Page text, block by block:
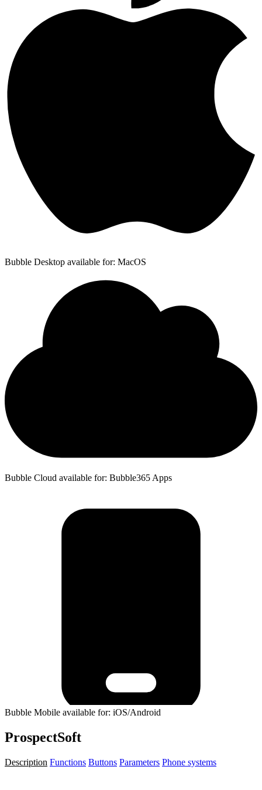
Bubble Desktop available for: MacOS
Bubble Cloud available for: Bubble365 Apps
Bubble Mobile available for: iOS/Android
ProspectSoft
Description Functions Buttons Parameters Phone systems